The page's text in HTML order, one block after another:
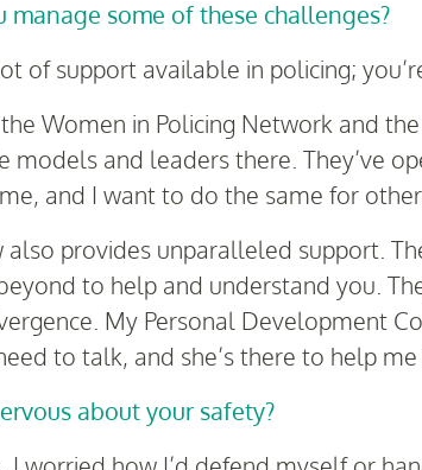
manage some of these challenges?
of support available in policing;
the Women in Policing Network and
models and leaders there. They’ve
and I want to do the same for
also provides unparalleled support.
to help and understand you.
My Personal Development
to talk, and she’s there to help
about your safety?